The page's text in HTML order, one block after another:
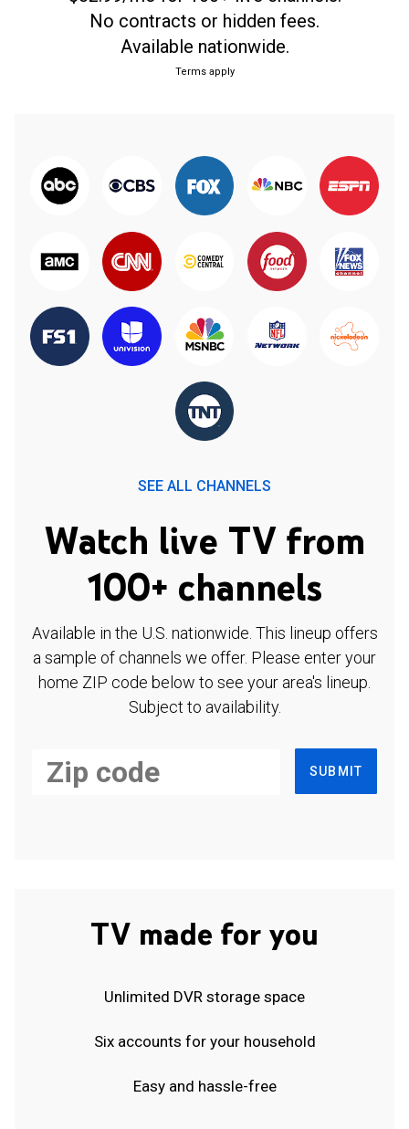
No contracts or hidden fees.
Available nationwide.
Terms apply
SEE ALL CHANNELS
Watch live TV from
100+ channels
Available in the U.S. nationwide. This lineup offers
a sample of channels we offer. Please enter your
home ZIP code below to see your area's lineup.
Subject to availability.
SUBMIT
TV made for you
Unlimited DVR storage space
Six accounts for your household
Easy and hassle-free